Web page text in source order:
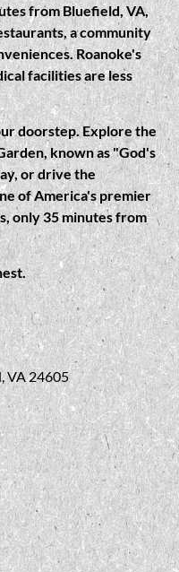
from Bluefield, VA,
a community
Roanoke's
facilities are less
doorstep. Explore the
known as "God's
or drive the
of America's premier
only 35 minutes from
VA 24605